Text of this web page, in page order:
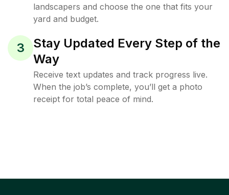
landscapers and choose the one that fits your
yard and budget.
3
Stay Updated Every Step of the
Way
Receive text updates and track progress live.
When the job’s complete, you’ll get a photo
receipt for total peace of mind.